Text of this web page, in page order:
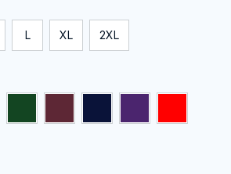
L XL 2XL